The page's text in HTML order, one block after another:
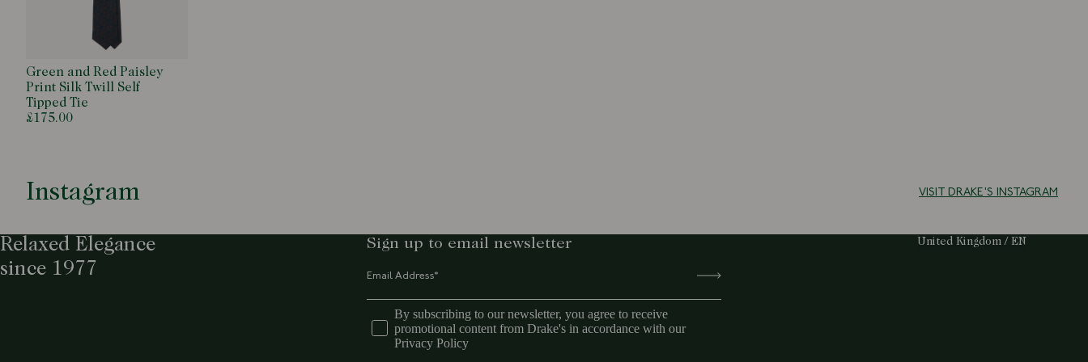
Green and Red Paisley
Print Silk Twill Self
Tipped Tie
£175.00
Instagram VISIT DRAKE'S INSTAGRAM
Relaxed Elegance
since 1977
Sign up to email newsletter
By subscribing to our newsletter, you agree to receive
promotional content from Drake's in accordance with our
Privacy Policy
Select Your Region:
United Kingdom / EN